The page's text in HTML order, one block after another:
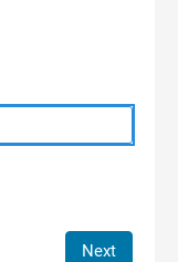
Next